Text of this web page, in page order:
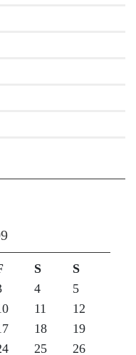
S
S
4
5
11
12
18
19
25 26